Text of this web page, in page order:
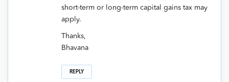
short-term or long-term capital gains tax may
apply.
Thanks,
Bhavana
REPLY